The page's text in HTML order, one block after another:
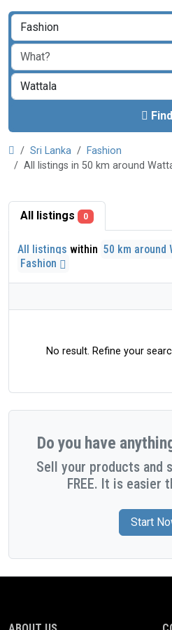
Find
Sri Lanka
Fashion
All listings in 50 km around
All listings 0
All listings within 50 km around
Fashion
No result. Refine your
Do you have
Sell your products and
FREE. It is easier
Start